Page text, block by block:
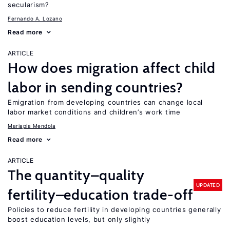
secularism?
Fernando A. Lozano
Read more
ARTICLE
How does migration affect child
labor in sending countries?
Emigration from developing countries can change local
labor market conditions and children’s work time
Mariapia Mendola
Read more
ARTICLE
The quantity–quality
fertility–education trade-off
UPDATED
Policies to reduce fertility in developing countries generally
boost education levels, but only slightly